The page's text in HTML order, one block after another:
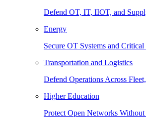
Defend OT, IT, IIOT, and
Energy
Secure OT Systems and
Transportation and Logistics
Defend Operations Across
Higher Education
Protect Open Networks